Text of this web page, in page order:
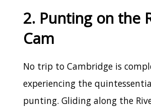
2. Punting on the
Cam
No trip to Cambridge is
experiencing the
punting. Gliding along the